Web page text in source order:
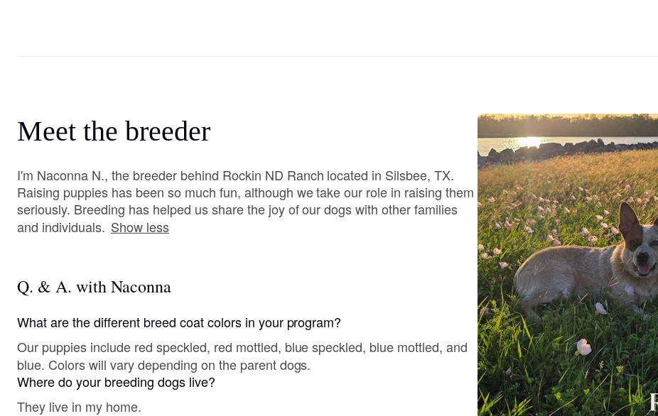
English Foxhound
Finnish Spitz
German Longhaired Pointer
German Spitz
Grand Basset Griffon Vendeen
Griffon Bleu de Gascogne
Meet the breeder
I'm Naconna N., the breeder behind Rockin ND Ranch located in Silsbee, TX.
Raising puppies has been so much fun, although we take our role in raising them
seriously. Breeding has helped us share the joy of our dogs with other families
and individuals. Show less
Q. & A. with Naconna
What are the different breed coat colors in your program?
Our puppies include red speckled, red mottled, blue speckled, blue mottled, and
blue. Colors will vary depending on the parent dogs.
Where do your breeding dogs live?
They live in my home.